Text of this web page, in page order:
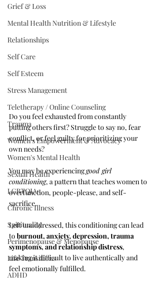
Grief & Loss
Mental Health Nutrition & Lifestyle
Relationships
Self Care
Self Esteem
Stress Management
Teletherapy / Online Counseling
Trauma
Women's Empowerment & Advocacy
Women's Mental Health
Sexual Health
LGBTQIA+
Chronic Illness
Spirituality
Perimenopause & Menopause
Life Transitions
ADHD
Do you feel exhausted from constantly
putting others first? Struggle to say no, fear
conflict, or feel guilty for prioritizing your
own needs?
You may be experiencing good girl
conditioning, a pattern that teaches women to
overfunction, people-please, and self-
sacrifice.
Left unaddressed, this conditioning can lead
to burnout, anxiety, depression, trauma
symptoms, and relationship distress,
making it difficult to live authentically and
feel emotionally fulfilled.